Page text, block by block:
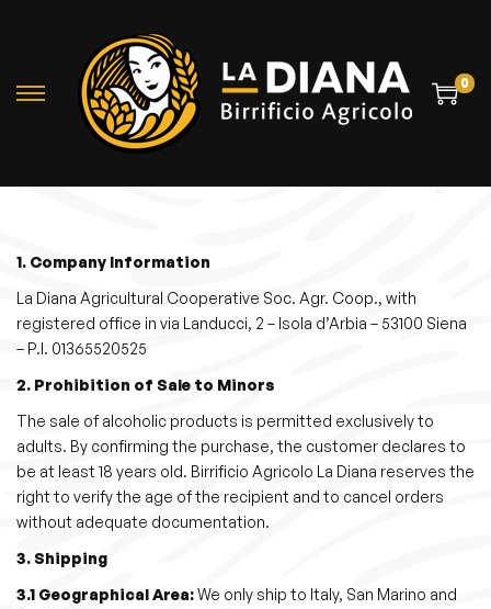
S
n
a
i
g
a
t
i
S
c
o
t
e
n
t
0
1. Company Information
La Diana Agricultural Cooperative Soc. Agr. Coop., with
registered office in via Landucci, 2 – Isola d’Arbia – 53100 Siena
– P.I. 01365520525
2. Prohibition of Sale to Minors
The sale of alcoholic products is permitted exclusively to
adults. By confirming the purchase, the customer declares to
be at least 18 years old. Birrificio Agricolo La Diana reserves the
right to verify the age of the recipient and to cancel orders
without adequate documentation.
3. Shipping
3.1 Geographical Area:We only ship to Italy, San Marino and